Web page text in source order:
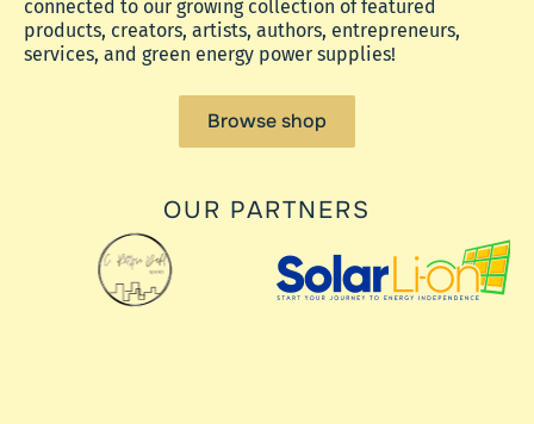
connected to our growing collection of featured
products, creators, artists, authors, entrepreneurs,
services, and green energy power supplies!
Browse shop
OUR PARTNERS